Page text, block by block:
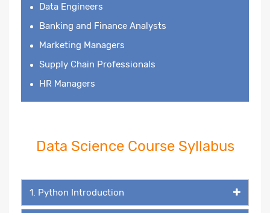
Data Engineers
Banking and Finance Analysts
Marketing Managers
Supply Chain Professionals
HR Managers
Data Science Course Syllabus
1. Python Introduction